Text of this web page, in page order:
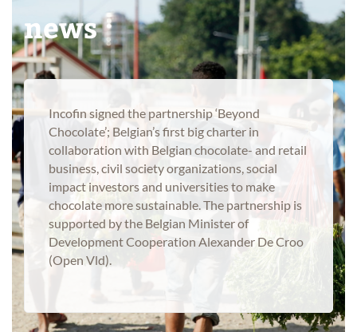
news
Incofin signed the partnership ‘Beyond
Chocolate’; Belgian’s first big charter in
collaboration with Belgian chocolate- and retail
business, civil society organizations, social
impact investors and universities to make
chocolate more sustainable. The partnership is
supported by the Belgian Minister of
Development Cooperation Alexander De Croo
(Open Vld).